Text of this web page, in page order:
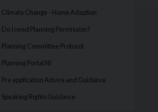
Climate Change - Home Adaption
Do I need Planning Permission?
Planning Committee Protocol
Planning Portal NI
Pre application Advice and Guidance
Speaking Rights Guidance